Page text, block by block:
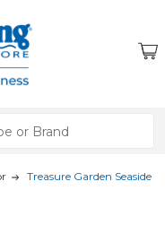
Treasure Garden Seaside